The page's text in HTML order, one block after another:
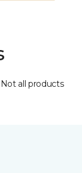
all products